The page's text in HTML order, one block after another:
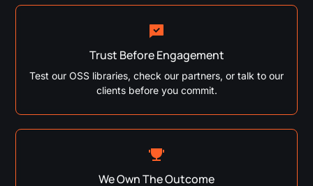
Trust Before Engagement
Test our OSS libraries, check our partners, or talk to our
clients before you commit.
We Own The Outcome